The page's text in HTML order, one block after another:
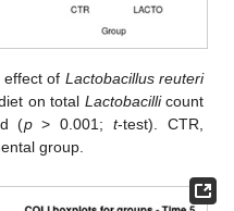
effect of Lactobacillus reuteri
on total Lactobacillicount
(p> 0.001;t-test). CTR,
group.